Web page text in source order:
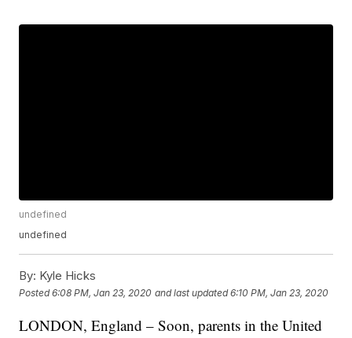
undefined
undefined
By: Kyle Hicks
Posted6:08 PM, Jan 23, 2020 and last updated 6:10 PM, Jan 23, 2020
LONDON, England – Soon, parents in the United